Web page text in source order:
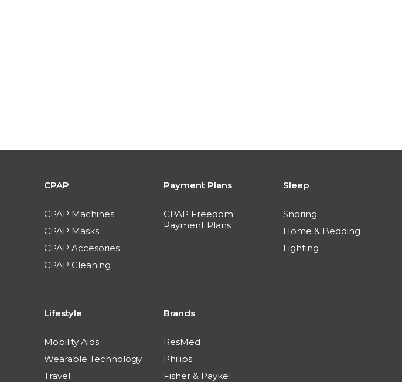
CPAP
CPAP Machines
CPAP Masks
CPAP Accesories
CPAP Cleaning
Payment Plans
CPAP Freedom
Payment Plans
Sleep
Snoring
Home & Bedding
Lighting
Lifestyle
Mobility Aids
Wearable Technology
Travel
Brands
ResMed
Philips
Fisher & Paykel